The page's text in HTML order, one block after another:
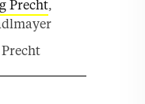
Precht,